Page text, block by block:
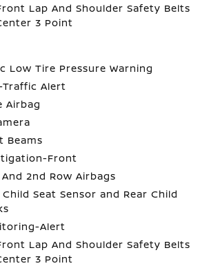
Lap And Shoulder Safety Belts
3 Point
Low Tire Pressure Warning
Traffic Alert
Airbag
Beams
Front
2nd Row Airbags
Seat Sensor and Rear Child
Alert
Lap And Shoulder Safety Belts
3 Point